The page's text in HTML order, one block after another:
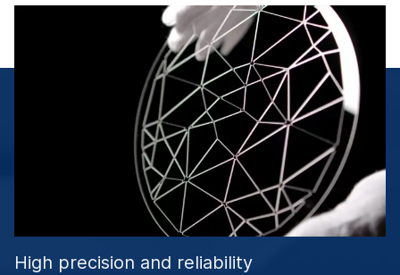
High precision and reliability